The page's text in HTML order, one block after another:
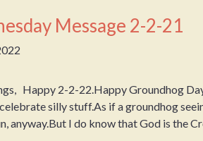
Message 2-2-21
Happy 2-2-22.Happy Groundhog
silly stuff.As if a groundhog
anyway.But I do know that God is the